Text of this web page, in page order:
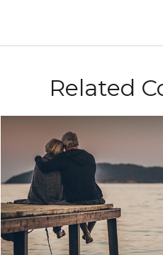
Related